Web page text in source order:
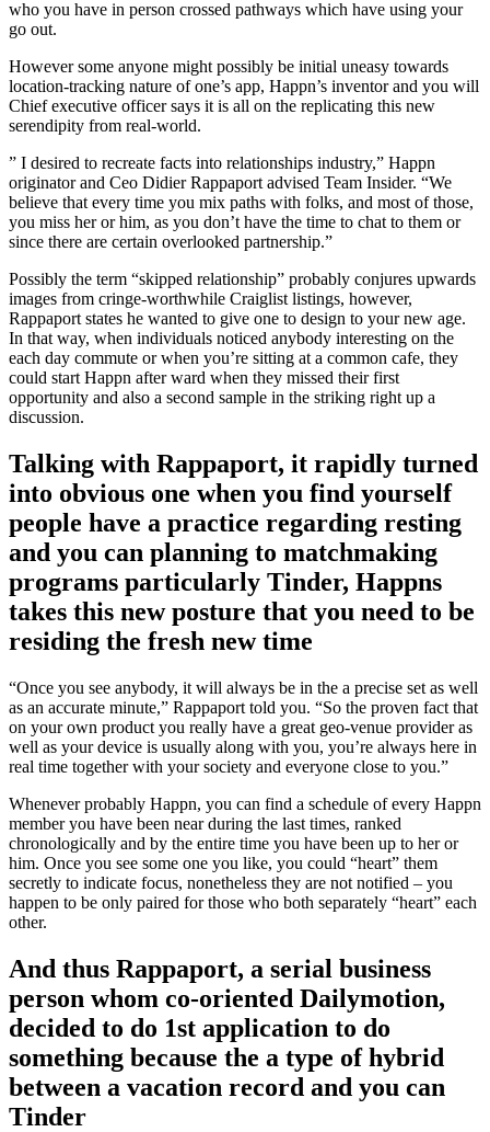
who you have in person crossed pathways which have using your
go out.
However some anyone might possibly be initial uneasy towards
location-tracking nature of one’s app, Happn’s inventor and you will
Chief executive officer says it is all on the replicating this new
serendipity from real-world.
” I desired to recreate facts into relationships industry,” Happn
originator and Ceo Didier Rappaport advised Team Insider. “We
believe that every time you mix paths with folks, and most of those,
you miss her or him, as you don’t have the time to chat to them or
since there are certain overlooked partnership.”
Possibly the term “skipped relationship” probably conjures upwards
images from cringe-worthwhile Craiglist listings, however,
Rappaport states he wanted to give one to design to your new age.
In that way, when individuals noticed anybody interesting on the
each day commute or when you’re sitting at a common cafe, they
could start Happn after ward when they missed their first
opportunity and also a second sample in the striking right up a
discussion.
Talking with Rappaport, it rapidly turned
into obvious one when you find yourself
people have a practice regarding resting
and you can planning to matchmaking
programs particularly Tinder, Happns
takes this new posture that you need to be
residing the fresh new time
“Once you see anybody, it will always be in the a precise set as well
as an accurate minute,” Rappaport told you. “So the proven fact that
on your own product you really have a great geo-venue provider as
well as your device is usually along with you, you’re always here in
real time together with your society and everyone close to you.”
Whenever probably Happn, you can find a schedule of every Happn
member you have been near during the last times, ranked
chronologically and by the entire time you have been up to her or
him. Once you see some one you like, you could “heart” them
secretly to indicate focus, nonetheless they are not notified – you
happen to be only paired for those who both separately “heart” each
other.
And thus Rappaport, a serial business
person whom co-oriented Dailymotion,
decided to do 1st application to do
something because the a type of hybrid
between a vacation record and you can
Tinder